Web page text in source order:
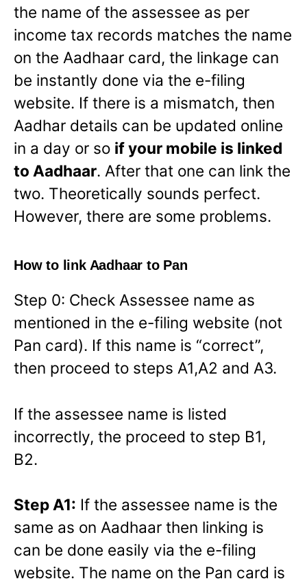
the name of the assessee as per
income tax records matches the name
on the Aadhaar card, the linkage can
be instantly done via the e-filing
website. If there is a mismatch, then
Aadhar details can be updated online
in a day or so if your mobile is linked
to Aadhaar. After that one can link the
two. Theoretically sounds perfect.
However, there are some problems.
How to link Aadhaar to Pan
Step 0: Check Assessee name as
mentioned in the e-filing website (not
Pan card). If this name is “correct”,
then proceed to steps A1,A2 and A3.
If the assessee name is listed
incorrectly, the proceed to step B1,
B2.
Step A1: If the assessee name is the
same as on Aadhaar then linking is
can be done easily via the e-filing
website. The name on the Pan card is